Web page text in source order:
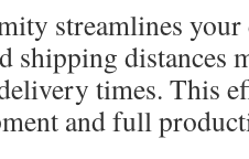
streamlines
shipping distances
times. This
and full